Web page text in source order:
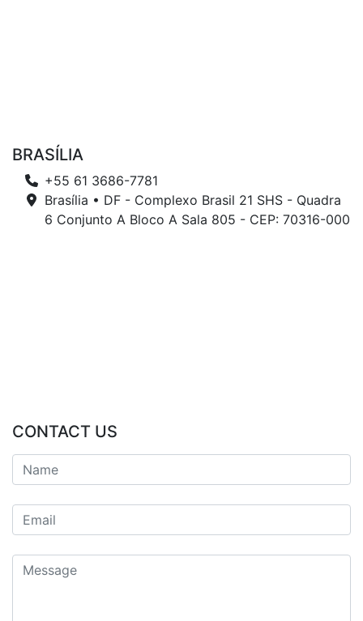
BRASÍLIA
+55 61 3686-7781
Brasília • DF - Complexo Brasil 21 SHS - Quadra
6 Conjunto A Bloco A Sala 805 - CEP: 70316-000
CONTACT US